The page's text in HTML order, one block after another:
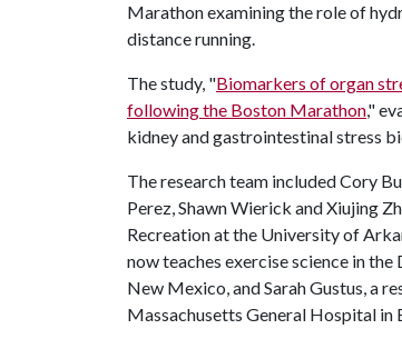
Marathon examining the role of
distance running.
The study, "Biomarkers of organ
following the Boston Marathon,"
kidney and gastrointestinal stress
The research team included Cory
Perez, Shawn Wierick and Xiujing
Recreation at the University of
now teaches exercise science in
New Mexico, and Sarah Gustus, a
Massachusetts General Hospital in